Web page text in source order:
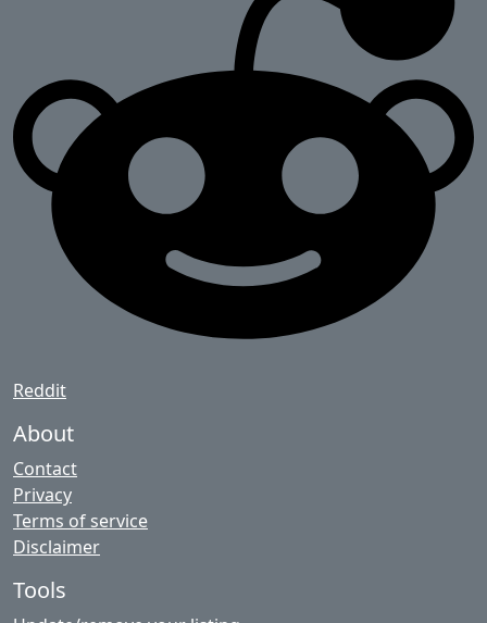
Reddit
About
Contact
Privacy
Terms of service
Disclaimer
Tools